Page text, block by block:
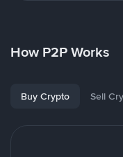
How P2P Works
Buy Crypto Sell